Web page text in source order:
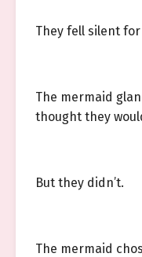
They fell silent for
The mermaid
thought they
But they didn’t.
The mermaid